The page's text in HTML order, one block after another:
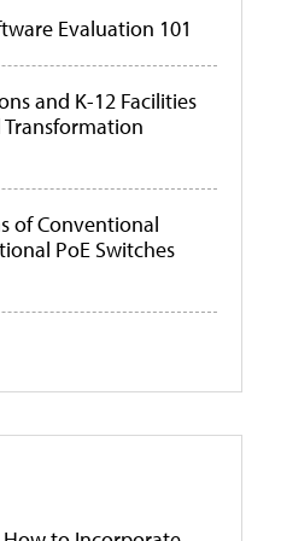
Evaluation 101
and K-12 Facilities
of Conventional
PoE Switches